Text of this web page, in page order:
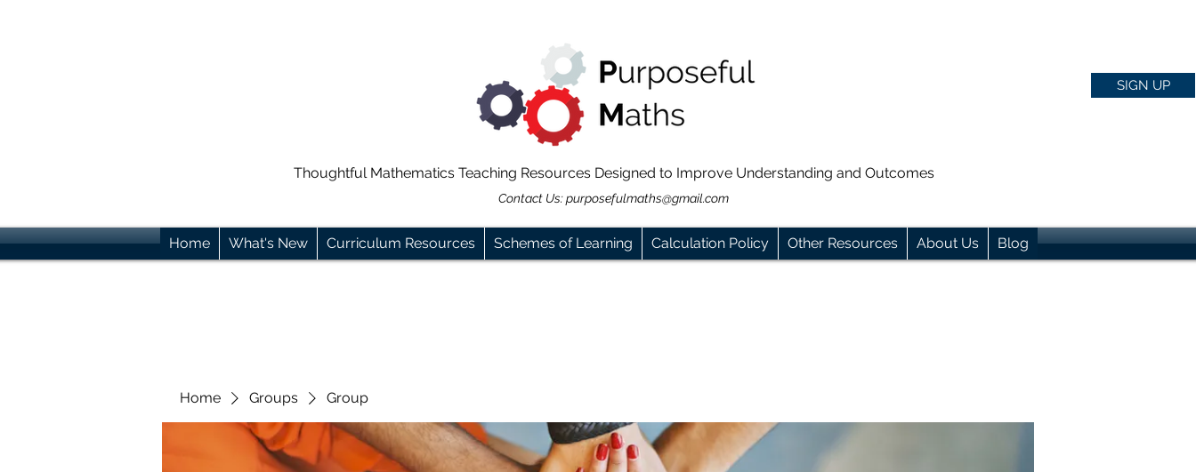
SIGN UP
Thoughtful Mathematics Teaching Resources Designed to Improve Understanding and Outcomes
Contact Us:purposefulmaths@gmail.com
Home What's New Curriculum Resources Schemes of Learning Calculation Policy Other Resources About Us Blog
Home Groups Group